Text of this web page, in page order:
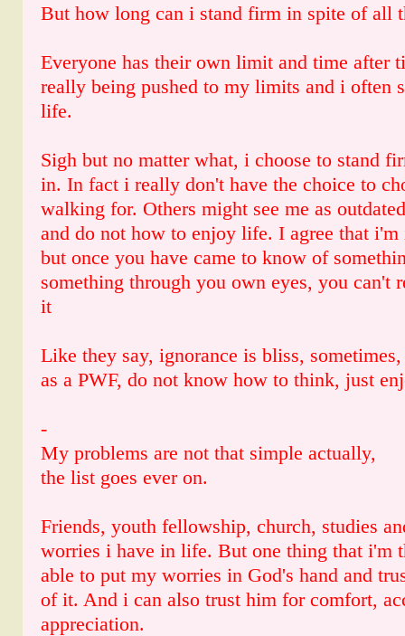
But how long can i stand firm in spite of all
Everyone has their own limit and time after
really being pushed to my limits and i often
life.
Sigh but no matter what, i choose to stand
in. In fact i really don't have the choice to
walking for. Others might see me as
and do not how to enjoy life. I agree that i'm
but once you have came to know of
something through you own eyes, you can't
it
Like they say, ignorance is bliss,
as a PWF, do not know how to think, just
-
My problems are not that simple actually,
the list goes ever on.
Friends, youth fellowship, church, studies
worries i have in life. But one thing that i'm
able to put my worries in God's hand and
of it. And i can also trust him for comfort,
appreciation.